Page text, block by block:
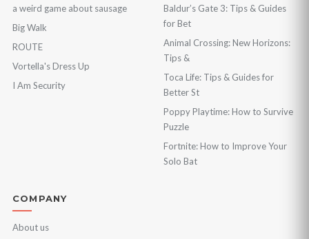
a weird game about sausage
Big Walk
ROUTE
Vortella's Dress Up
I Am Security
Baldur’s Gate 3: Tips & Guides
for Bet
Animal Crossing: New Horizons:
Tips &
Toca Life: Tips & Guides for
Better St
Poppy Playtime: How to Survive
Puzzle
Fortnite: How to Improve Your
Solo Bat
COMPANY
About us